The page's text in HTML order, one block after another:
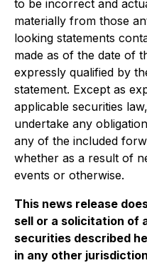
to be incorrect and
materially from those
looking statements
made as of the date of
expressly qualified by
statement. Except as
applicable securities
undertake any
any of the included
whether as a result of
events or otherwise.
This news release
sell or a solicitation of
securities described
in any other